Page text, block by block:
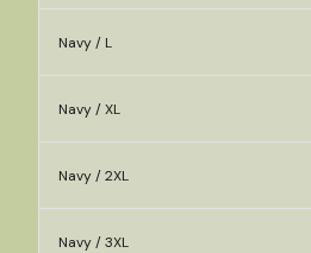
Navy / L
Navy / XL
Navy / 2XL
Navy / 3XL